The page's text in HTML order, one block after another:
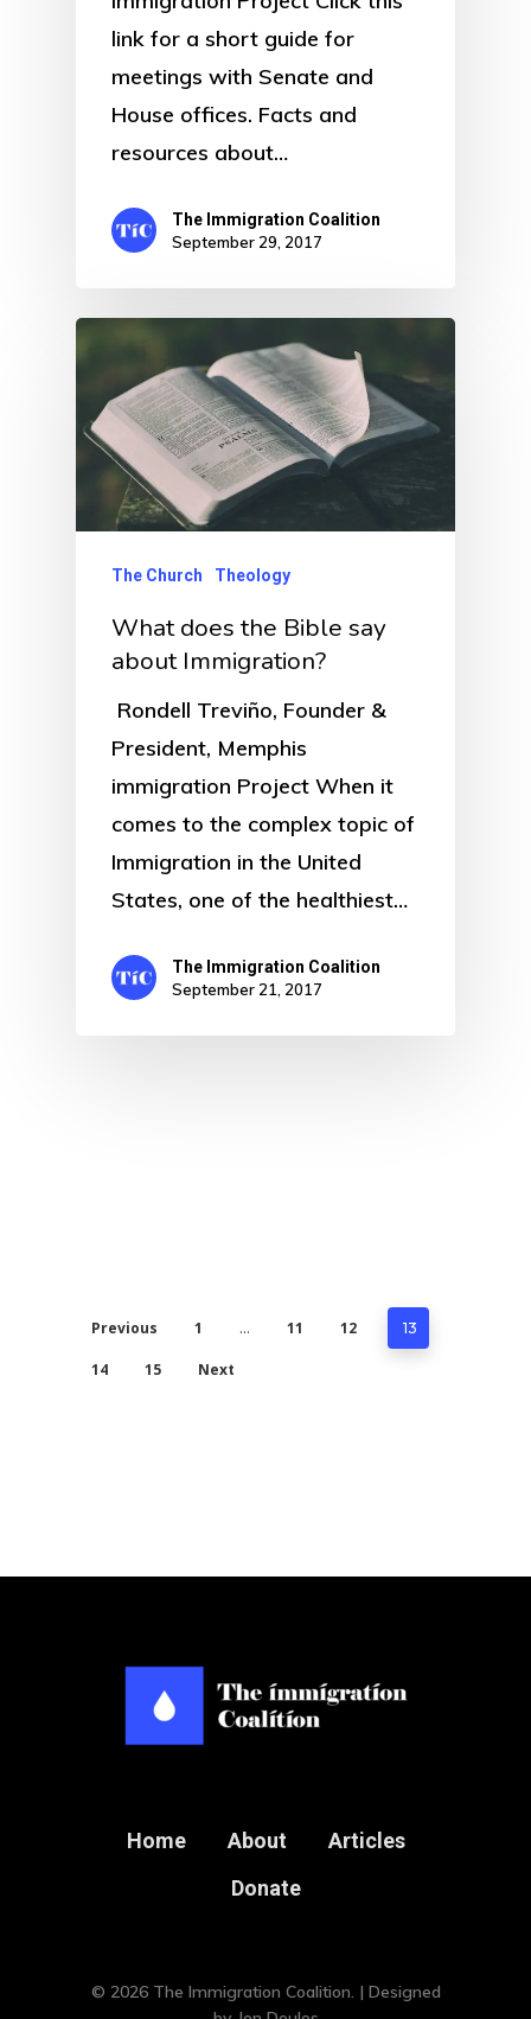
link for a short guide for
meetings with Senate and
House offices. Facts and
resources about…
The Immigration Coalition
September 29, 2017
The Church Theology
What does the Bible say
about Immigration?
Rondell Treviño, Founder &
President, Memphis
immigration Project When it
comes to the complex topic of
Immigration in the United
States, one of the healthiest…
The Immigration Coalition
September 21, 2017
Previous 1 … 11 12 13
14 15 Next
Home About
Articles
Donate
© 2026 The Immigration Coalition. | Designed